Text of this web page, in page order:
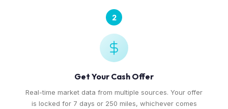
2
Get Your Cash Offer
Real-time market data from multiple sources. Your offer
is locked for 7 days or 250 miles, whichever comes